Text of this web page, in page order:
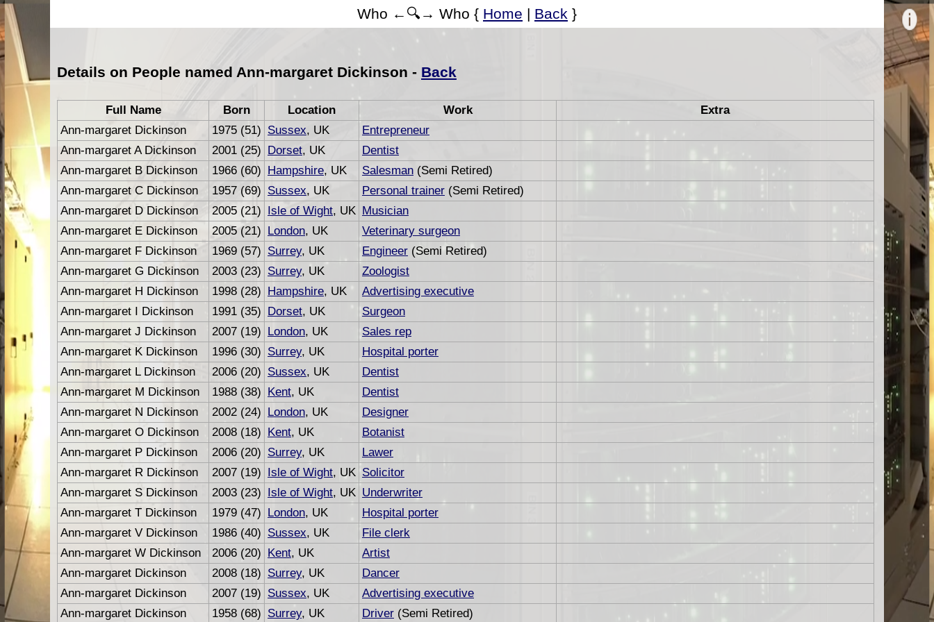
Who ←🔍→ Who { Home | Back }
Details on People named Ann-margaret Dickinson - Back
Full Name Born Location Work
Extra
Ann-margaret Dickinson
1975 (51) Sussex, UK
Entrepreneur
Ann-margaret A Dickinson
2001 (25) Dorset, UK
Dentist
Ann-margaret B Dickinson
1966 (60) Hampshire, UK Salesman (Semi Retired)
Ann-margaret C Dickinson
1957 (69) Sussex, UK Personal trainer (Semi Retired)
Ann-margaret D Dickinson
2005 (21) Isle of Wight, UK Musician
Ann-margaret E Dickinson
2005 (21) London, UK
Veterinary surgeon
Ann-margaret F Dickinson
1969 (57) Surrey, UK Engineer (Semi Retired)
Ann-margaret G Dickinson
2003 (23) Surrey, UK
Zoologist
Ann-margaret H Dickinson
1998 (28) Hampshire, UK
Advertising executive
Ann-margaret I Dickinson
1991 (35) Dorset, UK
Surgeon
Ann-margaret J Dickinson
2007 (19) London, UK
Sales rep
Ann-margaret K Dickinson
1996 (30) Surrey, UK
Hospital porter
Ann-margaret L Dickinson
2006 (20) Sussex, UK
Dentist
Ann-margaret M Dickinson
1988 (38) Kent, UK
Dentist
Ann-margaret N Dickinson
2002 (24) London, UK
Designer
Ann-margaret O Dickinson
2008 (18) Kent, UK
Botanist
Ann-margaret P Dickinson
2006 (20) Surrey, UK
Lawer
Ann-margaret R Dickinson
2007 (19) Isle of Wight, UK Solicitor
Ann-margaret S Dickinson
2003 (23) Isle of Wight, UK Underwriter
Ann-margaret T Dickinson
1979 (47) London, UK
Hospital porter
Ann-margaret V Dickinson
1986 (40) Sussex, UK
File clerk
Ann-margaret W Dickinson
2006 (20) Kent, UK
Artist
Ann-margaret Dickinson
2008 (18) Surrey, UK
Dancer
Ann-margaret Dickinson
2007 (19) Sussex, UK
Advertising executive
Ann-margaret Dickinson
1958 (68) Surrey, UK Driver (Semi Retired)